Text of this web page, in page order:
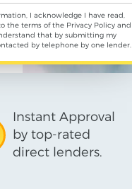
I acknowledge I have read,
the terms of the Privacy Policyand
that by submitting my
by telephone by one lender.
Instant Approval
by top-rated
direct lenders.